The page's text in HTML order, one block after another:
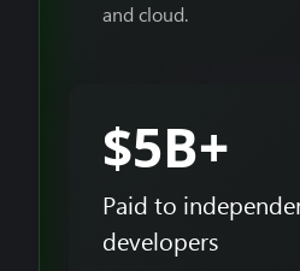
and cloud.
$5B+
Paid to
developers